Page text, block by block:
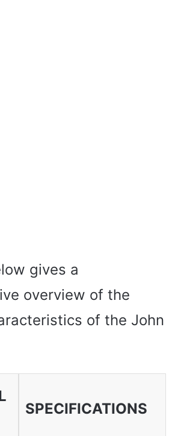
gives a
overview of the
of the John
SPECIFICATIONS